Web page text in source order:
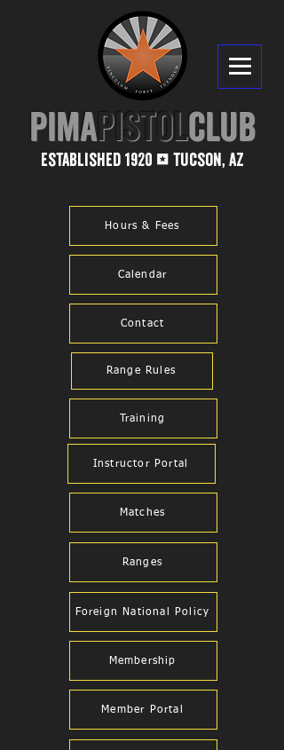
PIMA​PISTOLCLUB
established 1920 1 tucson, az
Hours & Fees
Calendar
Contact
Training
Matches
Ranges
Foreign National Policy
Membership
Member Portal
Range Rules
Instructor Portal